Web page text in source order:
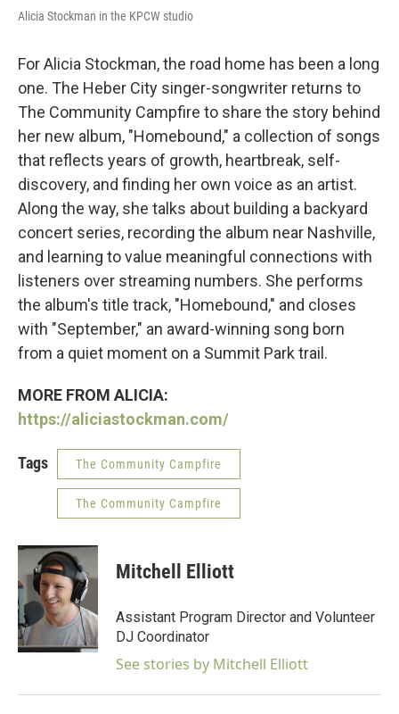
Alicia Stockman in the KPCW studio
For Alicia Stockman, the road home has been a long
one. The Heber City singer-songwriter returns to
The Community Campfire to share the story behind
her new album, "Homebound," a collection of songs
that reflects years of growth, heartbreak, self-
discovery, and finding her own voice as an artist.
Along the way, she talks about building a backyard
concert series, recording the album near Nashville,
and learning to value meaningful connections with
listeners over streaming numbers. She performs
the album's title track, "Homebound," and closes
with "September," an award-winning song born
from a quiet moment on a Summit Park trail.
MORE FROM ALICIA:
https://aliciastockman.com/
Tags The Community Campfire
The Community Campfire
Mitchell Elliott
Assistant Program Director and Volunteer
DJ Coordinator
See stories by Mitchell Elliott